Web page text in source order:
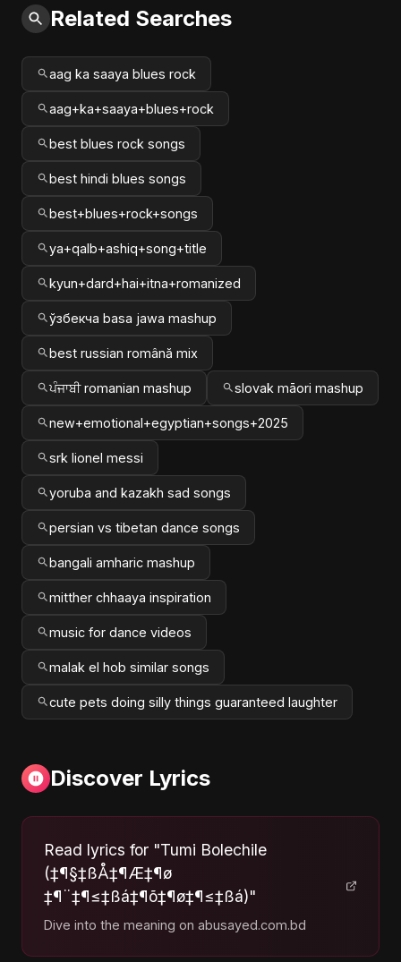
Related Searches
aag ka saaya blues rock
aag+ka+saaya+blues+rock
best blues rock songs
best hindi blues songs
best+blues+rock+songs
ya+qalb+ashiq+song+title
kyun+dard+hai+itna+romanized
ўзбекча basa jawa mashup
best russian română mix
ਪੰਜਾਬੀ romanian mashup slovak māori mashup
new+emotional+egyptian+songs+2025
srk lionel messi
yoruba and kazakh sad songs
persian vs tibetan dance songs
bangali amharic mashup
mitther chhaaya inspiration
music for dance videos
malak el hob similar songs
cute pets doing silly things guaranteed laughter
Discover Lyrics
Read lyrics for "Tumi Bolechile
(‡¶§‡ßÅ‡¶Æ‡¶ø
‡¶¨‡¶≤‡ßá‡¶õ‡¶ø‡¶≤‡ßá)"
Dive into the meaning on abusayed.com.bd